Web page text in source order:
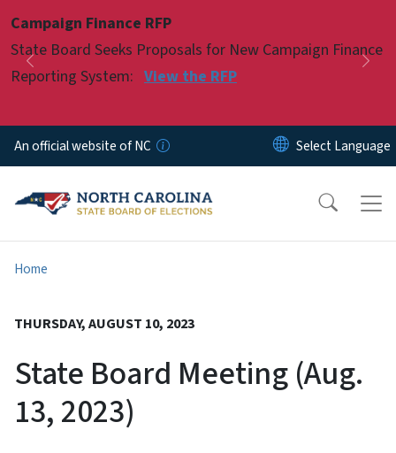
Campaign Finance RFP
State Board Seeks Proposals for New Campaign Finance
Reporting System: View the RFP
Previous
Pause
An official website of NC
Home
THURSDAY, AUGUST 10, 2023
State Board Meeting (Aug.
13, 2023)